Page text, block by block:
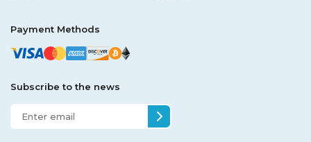
Payment Methods
Subscribe to the news